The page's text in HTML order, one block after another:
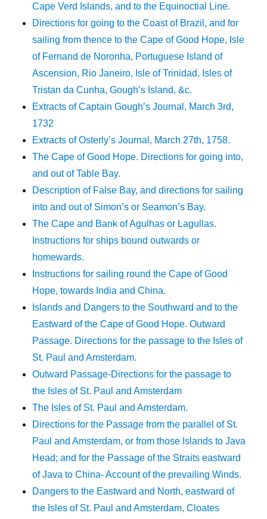
Cape Verd Islands, and to the Equinoctial Line.
Directions for going to the Coast of Brazil, and for
sailing from thence to the Cape of Good Hope, Isle
of Fernand de Noronha, Portuguese Island of
Ascension, Rio Janeiro, Isle of Trinidad, Isles of
Tristan da Cunha, Gough’s Island, &c.
Extracts of Captain Gough’s Journal, March 3rd,
1732
Extracts of Osterly’s Journal, March 27th, 1758.
The Cape of Good Hope. Directions for going into,
and out of Table Bay.
Description of False Bay, and directions for sailing
into and out of Simon’s or Seamon’s Bay.
The Cape and Bank of Agulhas or Lagullas.
Instructions for ships bound outwards or
homewards.
Instructions for sailing round the Cape of Good
Hope, towards India and China.
Islands and Dangers to the Southward and to the
Eastward of the Cape of Good Hope. Outward
Passage. Directions for the passage to the Isles of
St. Paul and Amsterdam.
Outward Passage-Directions for the passage to
the Isles of St. Paul and Amsterdam
The Isles of St. Paul and Amsterdam.
Directions for the Passage from the parallel of St.
Paul and Amsterdam, or from those Islands to Java
Head; and for the Passage of the Straits eastward
of Java to China- Account of the prevailing Winds.
Dangers to the Eastward and North, eastward of
the Isles of St. Paul and Amsterdam, Cloates